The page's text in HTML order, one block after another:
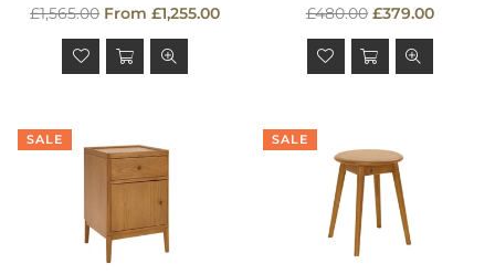
Regular
price
£1,565.00 From £1,255.00
Regular
price
£480.00 £379.00
SALE SALE